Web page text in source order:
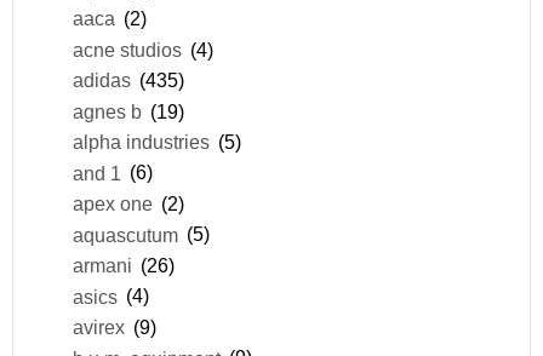
aaca (2)
acne studios (4)
adidas (435)
agnes b (19)
alpha industries (5)
and 1 (6)
apex one (2)
aquascutum (5)
armani (26)
asics (4)
avirex (9)